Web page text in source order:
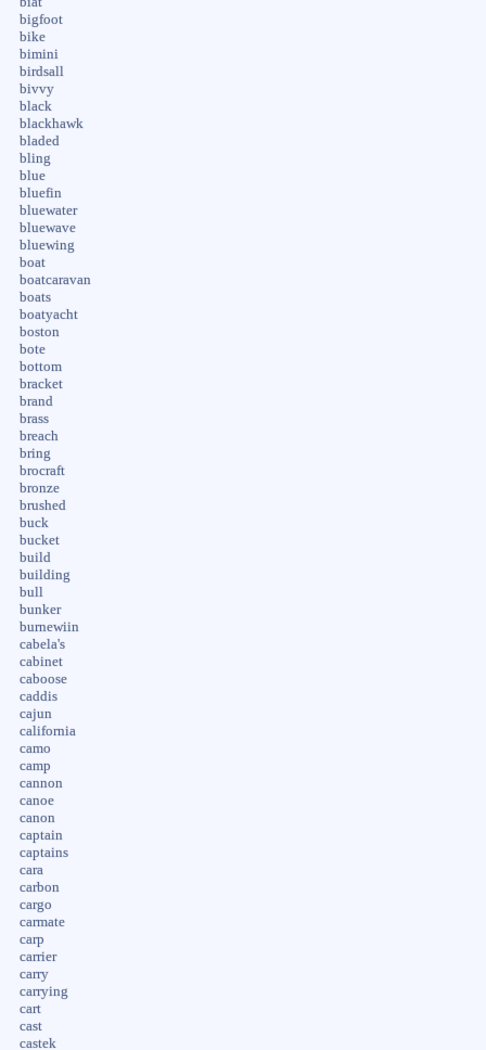
bigfoot
bike
bimini
birdsall
bivvy
black
blackhawk
bladed
bling
blue
bluefin
bluewater
bluewave
bluewing
boat
boatcaravan
boats
boatyacht
boston
bote
bottom
bracket
brand
brass
breach
bring
brocraft
bronze
brushed
buck
bucket
build
building
bull
bunker
burnewiin
cabela's
cabinet
caboose
caddis
cajun
california
camo
camp
cannon
canoe
canon
captain
captains
cara
carbon
cargo
carmate
carp
carrier
carry
carrying
cart
cast
castek